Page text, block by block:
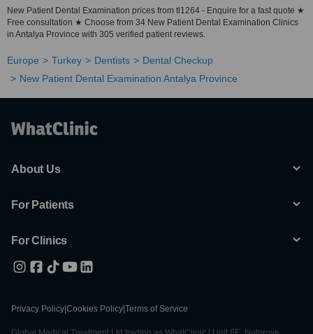
New Patient Dental Examination prices from tl1264 - Enquire for a fast quote ★
Free consultation ★ Choose from 34 New Patient Dental Examination Clinics
in Antalya Province with 305 verified patient reviews.
Europe Turkey Dentists
Dental Checkup
New Patient Dental Examination Antalya Province
About Us
For Patients
For Clinics
Privacy Policy Cookies Policy Terms of Service